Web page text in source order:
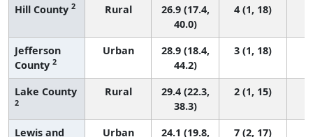
Hill County 2 Rural
26.9 (17.4,
40.0)
4 (1, 18)
Jefferson
County 2
Urban
28.9 (18.4,
44.2)
3 (1, 18)
Lake County
2
Rural
29.4 (22.3,
38.3)
2 (1, 15)
Lewis and
Urban
24.1 (19.8,
7 (2, 17)